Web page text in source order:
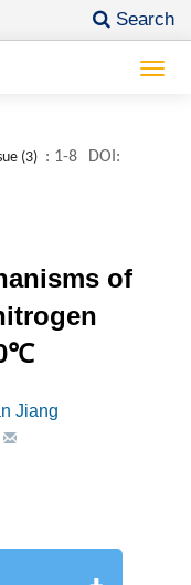
Search
(3) : 1-8 DOI:
of
Jiang